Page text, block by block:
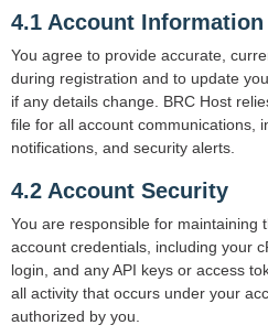
4.1 Account Information
You agree to provide accurate,
during registration and to update
if any details change. BRC Host
file for all account communications,
notifications, and security alerts.
4.2 Account Security
You are responsible for maintaining
account credentials, including your
login, and any API keys or access
all activity that occurs under your
authorized by you.